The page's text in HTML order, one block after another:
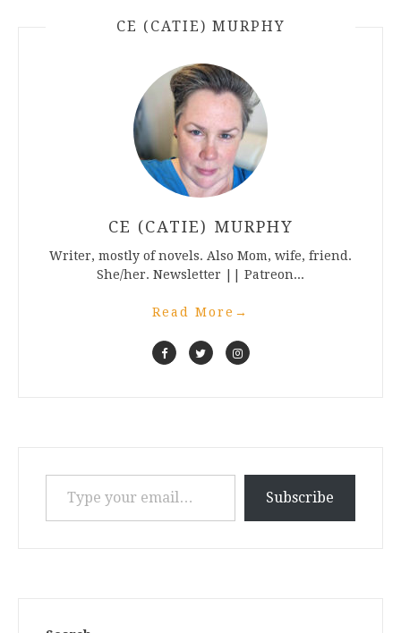
CE (CATIE) MURPHY
CE (CATIE) MURPHY
Writer, mostly of novels. Also Mom, wife, friend.
She/her. Newsletter || Patreon...
Read More →
Type your email…
Subscribe